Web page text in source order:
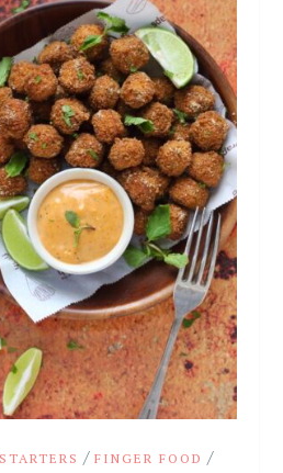
/FINGER FOOD /